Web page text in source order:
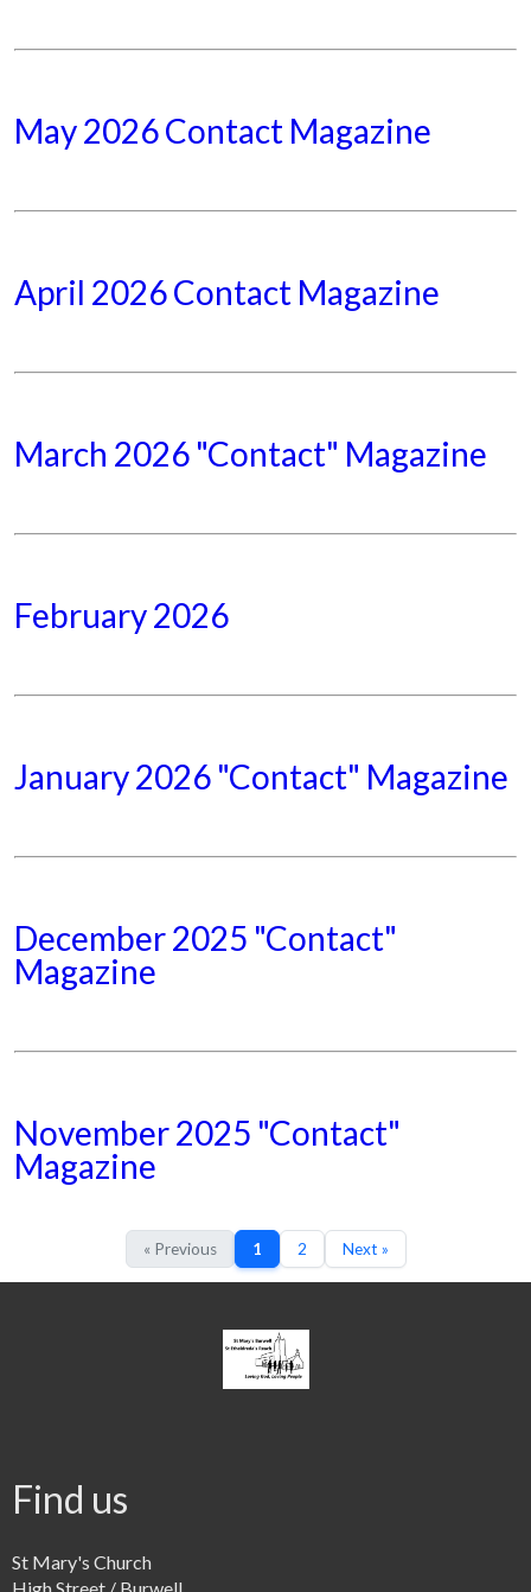
May 2026 Contact Magazine
April 2026 Contact Magazine
March 2026 "Contact" Magazine
February 2026
January 2026 "Contact" Magazine
December 2025 "Contact"
Magazine
November 2025 "Contact"
Magazine
« Previous 1 2 Next »
Find us
St Mary's Church